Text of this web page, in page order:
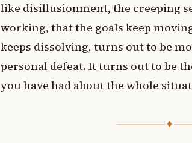
like disillusionment, the creeping
working, that the goals keep
keeps dissolving, turns out to be
personal defeat. It turns out to be
you have had about the whole
✦